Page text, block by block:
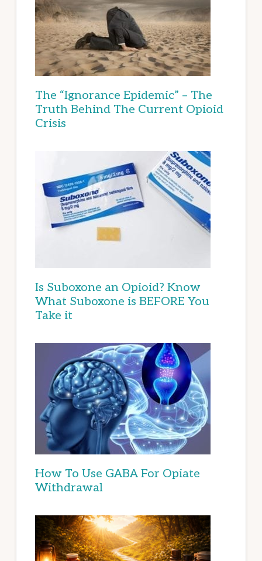
The “Ignorance Epidemic” – The
Truth Behind The Current Opioid
Crisis
Is Suboxone an Opioid? Know
What Suboxone is BEFORE You
Take it
How To Use GABA For Opiate
Withdrawal